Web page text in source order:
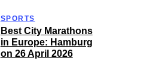
SPORTS
Best City Marathons
in Europe: Hamburg
on 26 April 2026